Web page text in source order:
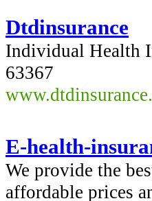
Dtdinsurance
Individual Health
63367
E-health-
We provide the
affordable prices